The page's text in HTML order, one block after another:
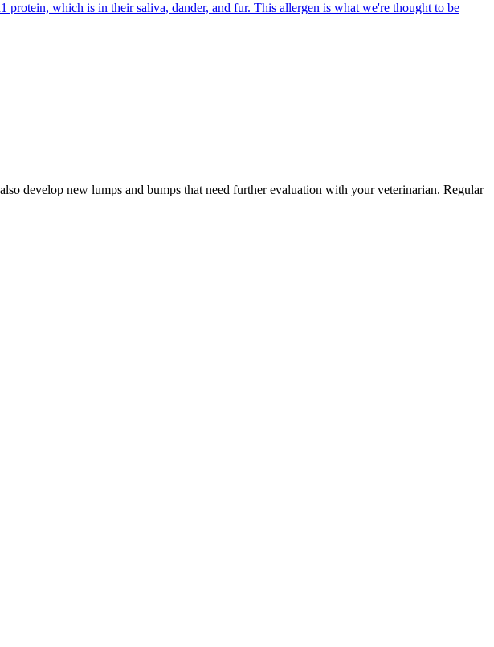
protein, which is in their saliva, dander, and fur. This allergen is what we're thought to be
develop new lumps and bumps that need further evaluation with your veterinarian. Regular